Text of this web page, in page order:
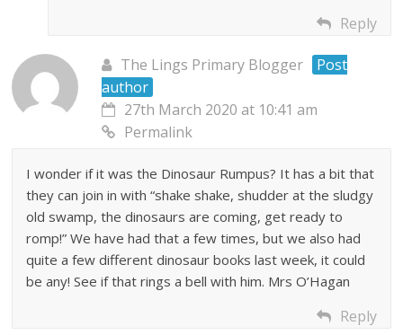
Reply
The Lings Primary Blogger
Post
author
27th March 2020 at 10:41 am
Permalink
I wonder if it was the Dinosaur Rumpus? It has a bit that
they can join in with “shake shake, shudder at the sludgy
old swamp, the dinosaurs are coming, get ready to
romp!” We have had that a few times, but we also had
quite a few different dinosaur books last week, it could
be any! See if that rings a bell with him. Mrs O’Hagan
Reply